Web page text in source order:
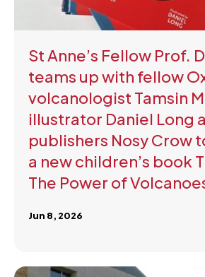
St Anne’s Fellow Prof.
teams up with fellow
volcanologist Tamsin
illustrator Daniel Long
publishers Nosy Crow
a new children’s book
The Power of
Jun 8, 2026